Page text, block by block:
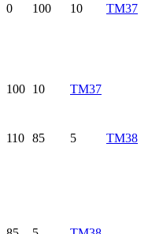
0 100 10
TM37
100 10
TM37
110 85 5
TM38